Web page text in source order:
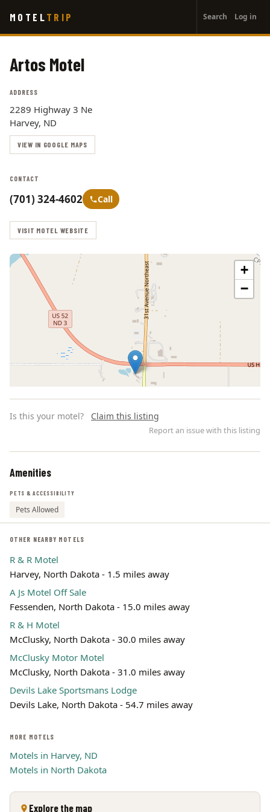
main
MOTEL TRIP
account
menu
Search Log in
Artos Motel
ADDRESS
2289 Highway 3 Ne
Harvey, ND
VIEW IN GOOGLE MAPS
CONTACT
(701) 324-4602 Call
VISIT MOTEL WEBSITE
+
−
Is this your motel? Claim this listing
Report an issue with this listing
Amenities
PETS & ACCESSIBILITY
Pets Allowed
OTHER NEARBY MOTELS
R & R Motel
Harvey, North Dakota - 1.5 miles away
A Js Motel Off Sale
Fessenden, North Dakota - 15.0 miles away
R & H Motel
McClusky, North Dakota - 30.0 miles away
McClusky Motor Motel
McClusky, North Dakota - 31.0 miles away
Devils Lake Sportsmans Lodge
Devils Lake, North Dakota - 54.7 miles away
MORE MOTELS
Motels in Harvey, ND
Motels in North Dakota
Explore the map